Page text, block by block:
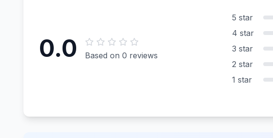
0.0 Based on 0 reviews
5 star
4 star
3 star
2 star
1 star